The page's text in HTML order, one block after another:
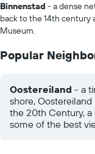
Binnenstad - a dense
back to the 14th century
Museum.
Popular
Oostereiland - a
shore,
the 20th Century,
some of the best